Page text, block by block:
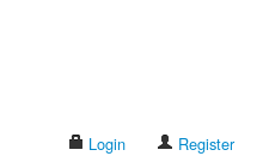
Login Register